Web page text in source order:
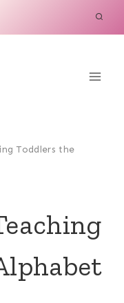
Toddlers the